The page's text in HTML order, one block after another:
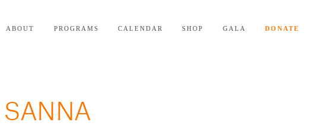
ABOUT PROGRAMS CALENDAR SHOP GALA DONATE
SANNA